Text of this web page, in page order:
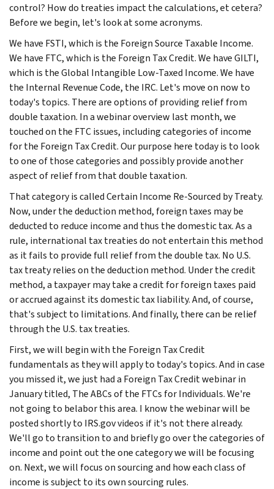
control? How do treaties impact the calculations, et cetera?
Before we begin, let's look at some acronyms.
We have FSTI, which is the Foreign Source Taxable Income.
We have FTC, which is the Foreign Tax Credit. We have GILTI,
which is the Global Intangible Low-Taxed Income. We have
the Internal Revenue Code, the IRC. Let's move on now to
today's topics. There are options of providing relief from
double taxation. In a webinar overview last month, we
touched on the FTC issues, including categories of income
for the Foreign Tax Credit. Our purpose here today is to look
to one of those categories and possibly provide another
aspect of relief from that double taxation.
That category is called Certain Income Re-Sourced by Treaty.
Now, under the deduction method, foreign taxes may be
deducted to reduce income and thus the domestic tax. As a
rule, international tax treaties do not entertain this method
as it fails to provide full relief from the double tax. No U.S.
tax treaty relies on the deduction method. Under the credit
method, a taxpayer may take a credit for foreign taxes paid
or accrued against its domestic tax liability. And, of course,
that's subject to limitations. And finally, there can be relief
through the U.S. tax treaties.
First, we will begin with the Foreign Tax Credit
fundamentals as they will apply to today's topics. And in case
you missed it, we just had a Foreign Tax Credit webinar in
January titled, The ABCs of the FTCs for Individuals. We're
not going to belabor this area. I know the webinar will be
posted shortly to IRS.gov videos if it's not there already.
We'll go to transition to and briefly go over the categories of
income and point out the one category we will be focusing
on. Next, we will focus on sourcing and how each class of
income is subject to its own sourcing rules.